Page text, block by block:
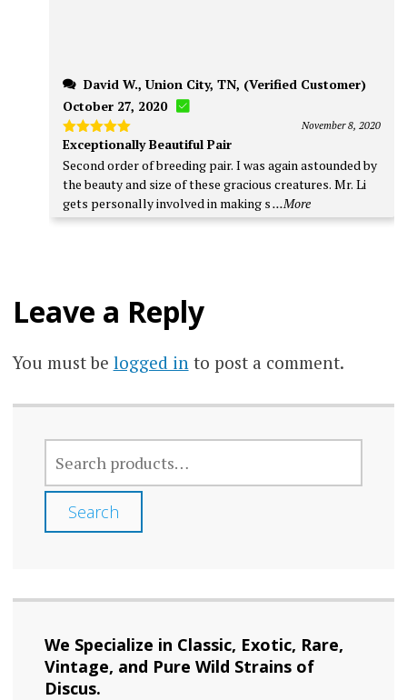
October 27, 2020
Rated5
November 8, 2020
Exceptionally Beautiful Pair
Second order of breeding pair. I was again astounded by
the beauty and size of these gracious creatures. Mr. Li
gets personally involved in making s...More
Leave a Reply
You must be logged into post a comment.
FOR:
Search
We Specialize in Classic, Exotic, Rare,
Vintage, and Pure Wild Strains of
Discus.